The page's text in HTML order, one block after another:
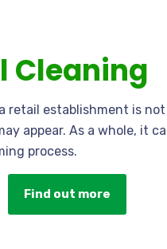
Cleaning
retail establishment is not
appear. As a whole, it
process.
Find out more